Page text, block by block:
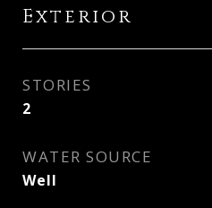
Exterior
STORIES
2
WATER SOURCE
Well